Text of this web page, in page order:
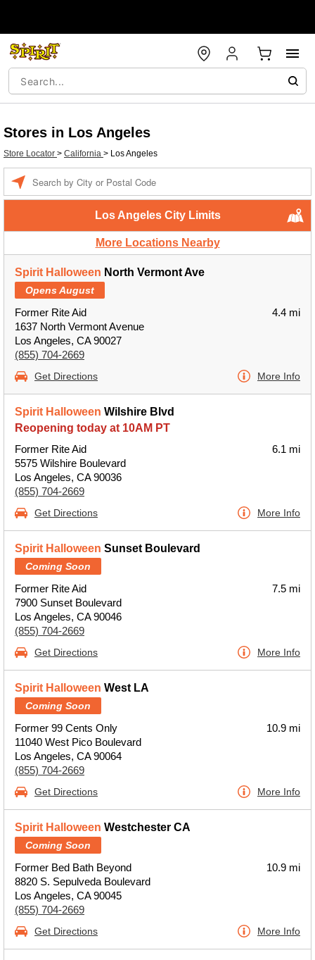
Stores in Los Angeles
Store Locator > California > Los Angeles
Los Angeles City Limits
More Locations Nearby
Spirit Halloween North Vermont Ave
Opens August
Former Rite Aid
1637 North Vermont Avenue
Los Angeles, CA 90027
(855) 704-2669
4.4 mi
Get Directions More Info
Spirit Halloween Wilshire Blvd
Reopening today at 10AM PT
Former Rite Aid
5575 Wilshire Boulevard
Los Angeles, CA 90036
(855) 704-2669
6.1 mi
Get Directions More Info
Spirit Halloween Sunset Boulevard
Coming Soon
Former Rite Aid
7900 Sunset Boulevard
Los Angeles, CA 90046
(855) 704-2669
7.5 mi
Get Directions More Info
Spirit Halloween West LA
Coming Soon
Former 99 Cents Only
11040 West Pico Boulevard
Los Angeles, CA 90064
(855) 704-2669
10.9 mi
Get Directions More Info
Spirit Halloween Westchester CA
Coming Soon
Former Bed Bath Beyond
8820 S. Sepulveda Boulevard
Los Angeles, CA 90045
(855) 704-2669
10.9 mi
Get Directions More Info